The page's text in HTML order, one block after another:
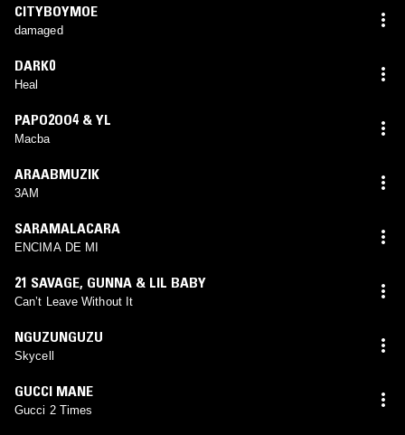
CITYBOYMOE
damaged
DARK0
Heal
PAPO2OO4 & YL
Macba
ARAABMUZIK
3AM
SARAMALACARA
ENCIMA DE MI
21 SAVAGE, GUNNA & LIL BABY
Can’t Leave Without It
NGUZUNGUZU
Skycell
GUCCI MANE
Gucci 2 Times